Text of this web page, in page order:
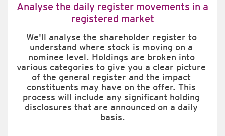
Analyse the daily register movements in a
registered market
We'll analyse the shareholder register to
understand where stock is moving on a
nominee level. Holdings are broken into
various categories to give you a clear picture
of the general register and the impact
constituents may have on the offer. This
process will include any significant holding
disclosures that are announced on a daily
basis.